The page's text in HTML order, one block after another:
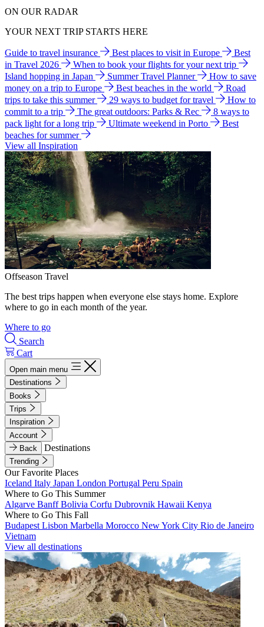
ON OUR RADAR
YOUR NEXT TRIP STARTS HERE
Guide to travel insurance Best places to visit in Europe
Best
in Travel 2026
When to book your flights for your next trip
Island hopping in Japan
Summer Travel Planner
How to save
money on a trip to Europe
Best beaches in the world
Road
trips to take this summer
29 ways to budget for travel
How to
commit to a trip
The great outdoors: Parks & Rec
8 ways to
pack light for a long trip
Ultimate weekend in Porto
Best
beaches for summer
View all Inspiration
Offseason Travel
The best trips happen when everyone else stays home. Explore
where to go in each month of the year.
Where to go
Search
Cart
Open main menu
Destinations
Books
Trips
Inspiration
Account
Back
Destinations
Trending
Our Favorite Places
Iceland Italy Japan London Portugal Peru Spain
Where to Go This Summer
Algarve BanffBolivia Corfu Dubrovnik Hawaii Kenya
Where to Go This Fall
Budapest Lisbon Marbella Morocco New York City Rio de Janeiro
Vietnam
View all destinations